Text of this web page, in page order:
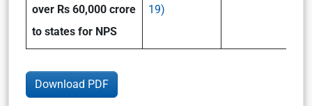
over Rs 60,000 crore
to states for NPS
19)
Download PDF